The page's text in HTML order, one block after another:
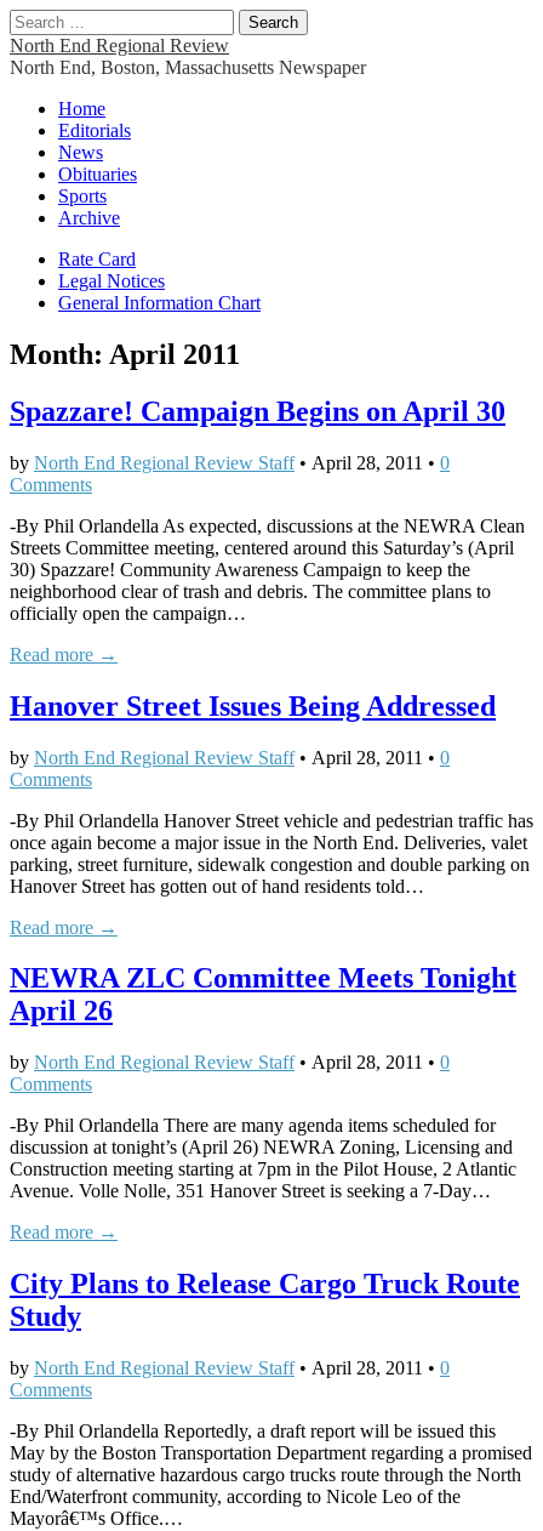
Search
for:
North End Regional Review
North End, Boston, Massachusetts Newspaper
Main
menu
Skip
content
Home
Editorials
News
Obituaries
Sports
Archive
Sub
menu
Rate Card
Legal Notices
General Information Chart
Month: April 2011
Spazzare! Campaign Begins on April 30
by North End Regional Review Staff• April 28, 2011 • 0
Comments
-By Phil Orlandella As expected, discussions at the NEWRA Clean
Streets Committee meeting, centered around this Saturday’s (April
30) Spazzare! Community Awareness Campaign to keep the
neighborhood clear of trash and debris. The committee plans to
officially open the campaign…
Read more →
Hanover Street Issues Being Addressed
by North End Regional Review Staff• April 28, 2011 • 0
Comments
-By Phil Orlandella Hanover Street vehicle and pedestrian traffic has
once again become a major issue in the North End. Deliveries, valet
parking, street furniture, sidewalk congestion and double parking on
Hanover Street has gotten out of hand residents told…
Read more →
NEWRA ZLC Committee Meets Tonight
April 26
by North End Regional Review Staff• April 28, 2011 • 0
Comments
-By Phil Orlandella There are many agenda items scheduled for
discussion at tonight’s (April 26) NEWRA Zoning, Licensing and
Construction meeting starting at 7pm in the Pilot House, 2 Atlantic
Avenue. Volle Nolle, 351 Hanover Street is seeking a 7-Day…
Read more →
City Plans to Release Cargo Truck Route
Study
by North End Regional Review Staff• April 28, 2011 • 0
Comments
-By Phil Orlandella Reportedly, a draft report will be issued this
May by the Boston Transportation Department regarding a promised
study of alternative hazardous cargo trucks route through the North
End/Waterfront community, according to Nicole Leo of the
Mayorâ€™s Office.…